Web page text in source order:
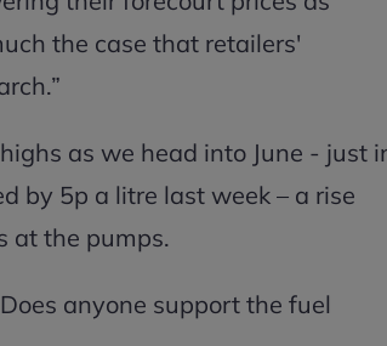
the case that retailers'
as we head into June - just
by 5p a litre last week – a rise
at the pumps.
anyone support the fuel